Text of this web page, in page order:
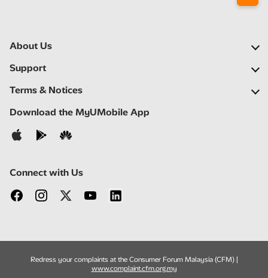
About Us
Our Company
Newsroom
Careers
Support
FAQs
Self Help
Contact Us
Terms & Notices
Important Notices
Privacy Notice
Download the MyUMobile App
Connect with Us
Redress your complaints at the Consumer Forum Malaysia (CFM) |
www.complaint.cfm.org.my